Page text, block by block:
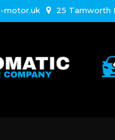
motor.uk 25 Tamworth